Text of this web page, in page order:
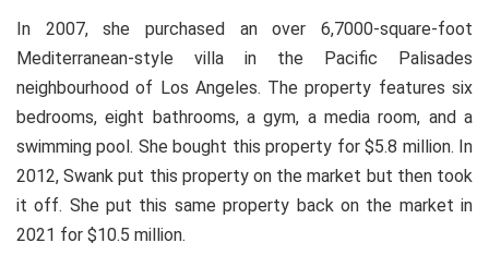
In 2007, she purchased an over 6,7000-square-foot
Mediterranean-style villa in the Pacific Palisades
neighbourhood of Los Angeles. The property features six
bedrooms, eight bathrooms, a gym, a media room, and a
swimming pool. She bought this property for $5.8 million. In
2012, Swank put this property on the market but then took
it off. She put this same property back on the market in
2021 for $10.5 million.